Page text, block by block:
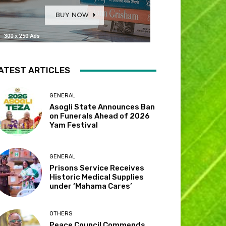
ARTICLES
GENERAL
Asogli State Announces Ban
on Funerals Ahead of 2026
Yam Festival
GENERAL
Prisons Service Receives
Historic Medical Supplies
under ‘Mahama Cares’
OTHERS